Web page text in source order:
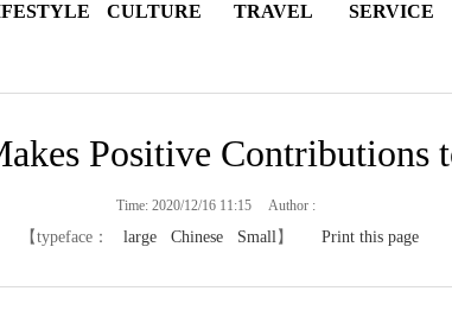
CULTURE TRAVEL SERVICE
Positive Contributions
Time: 2020/12/16 11:15 Author :
【typeface： large Chinese Small】 Print this page